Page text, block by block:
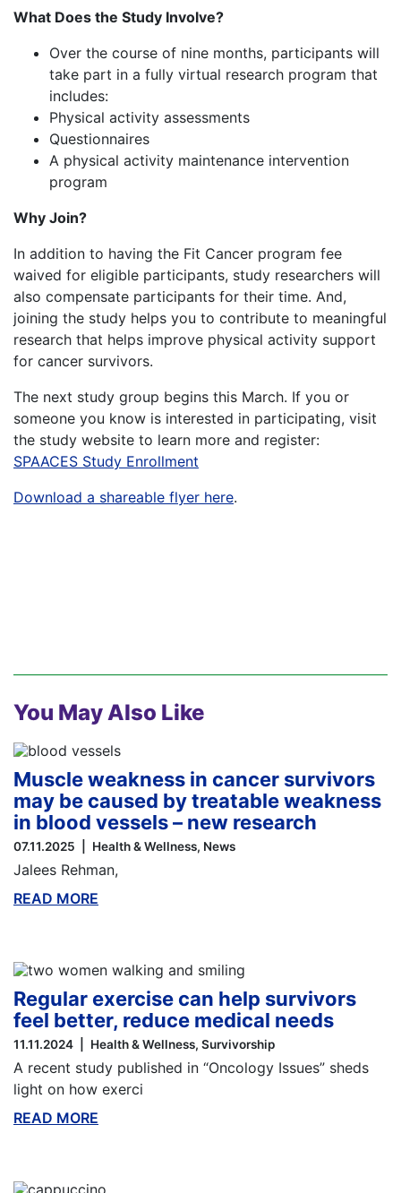
What Does the Study Involve?
Over the course of nine months, participants will
take part in a fully virtual research program that
includes:
Physical activity assessments
Questionnaires
A physical activity maintenance intervention
program
Why Join?
In addition to having the Fit Cancer program fee
waived for eligible participants, study researchers will
also compensate participants for their time. And,
joining the study helps you to contribute to meaningful
research that helps improve physical activity support
for cancer survivors.
The next study group begins this March. If you or
someone you know is interested in participating, visit
the study website to learn more and register:
SPAACES Study Enrollment
Download a shareable flyer here.
You May Also Like
Muscle weakness in cancer survivors
may be caused by treatable weakness
in blood vessels – new research
07.11.2025 Health & Wellness News
Jalees Rehman,
READ MORE
Regular exercise can help survivors
feel better, reduce medical needs
11.11.2024 Health & Wellness Survivorship
A recent study published in “Oncology Issues” sheds
light on how exerci
READ MORE